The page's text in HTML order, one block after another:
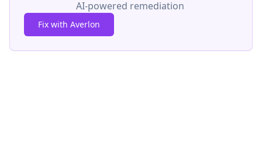
AI-powered remediation
Fix with Averlon